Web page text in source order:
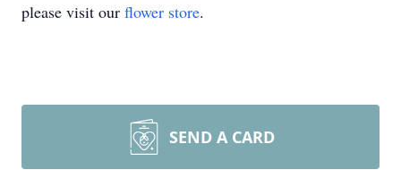
please visit our flower store.
SEND A CARD